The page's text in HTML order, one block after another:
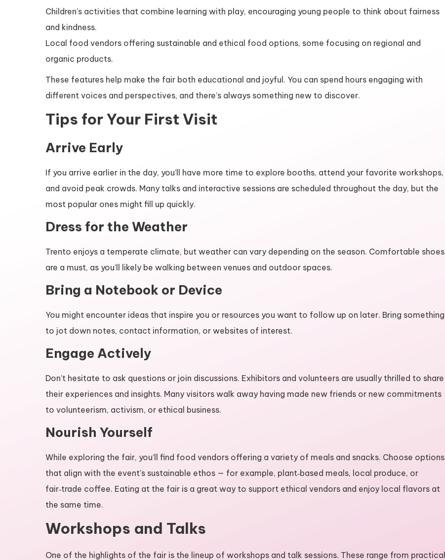
Children’s activities that combine learning with play, encouraging young people to think about fairness
and kindness.
Local food vendors offering sustainable and ethical food options, some focusing on regional and
organic products.
These features help make the fair both educational and joyful. You can spend hours engaging with
different voices and perspectives, and there’s always something new to discover.
Tips for Your First Visit
Arrive Early
If you arrive earlier in the day, you’ll have more time to explore booths, attend your favorite workshops,
and avoid peak crowds. Many talks and interactive sessions are scheduled throughout the day, but the
most popular ones might fill up quickly.
Dress for the Weather
Trento enjoys a temperate climate, but weather can vary depending on the season. Comfortable shoes
are a must, as you’ll likely be walking between venues and outdoor spaces.
Bring a Notebook or Device
You might encounter ideas that inspire you or resources you want to follow up on later. Bring something
to jot down notes, contact information, or websites of interest.
Engage Actively
Don’t hesitate to ask questions or join discussions. Exhibitors and volunteers are usually thrilled to share
their experiences and insights. Many visitors walk away having made new friends or new commitments
to volunteerism, activism, or ethical business.
Nourish Yourself
While exploring the fair, you’ll find food vendors offering a variety of meals and snacks. Choose options
that align with the event’s sustainable ethos — for example, plant‑based meals, local produce, or
fair‑trade coffee. Eating at the fair is a great way to support ethical vendors and enjoy local flavors at
the same time.
Workshops and Talks
One of the highlights of the fair is the lineup of workshops and talk sessions. These range from practical